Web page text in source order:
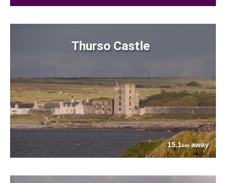
Thurso Castle
15.1kmaway